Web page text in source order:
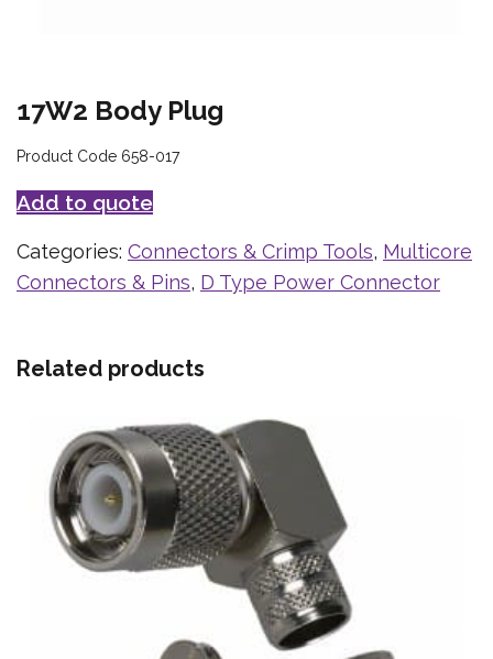
17W2 Body Plug
Product Code 658-017
Add to quote
Categories: Connectors & Crimp Tools, Multicore
Connectors & Pins, D Type Power Connector
Related products